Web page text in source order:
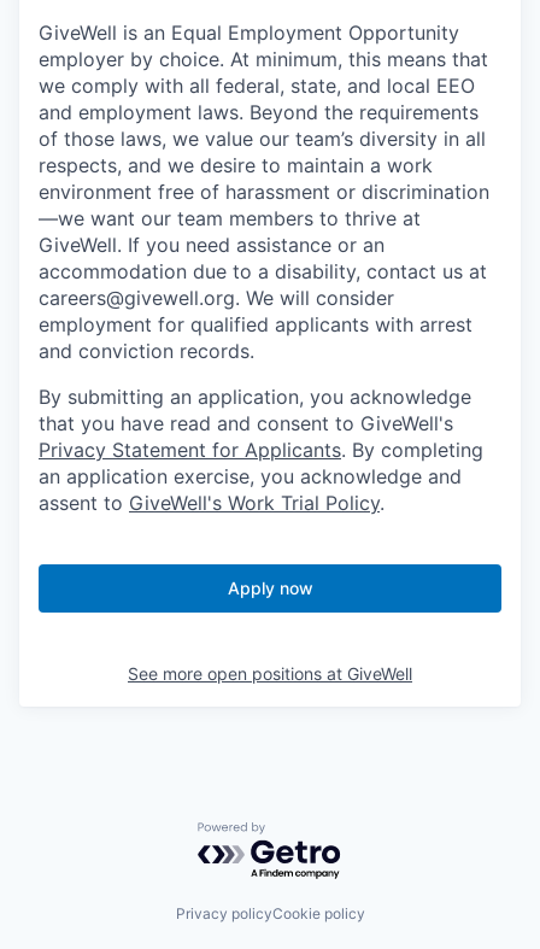
GiveWell is an Equal Employment Opportunity
employer by choice. At minimum, this means that
we comply with all federal, state, and local EEO
and employment laws. Beyond the requirements
of those laws, we value our team’s diversity in all
respects, and we desire to maintain a work
environment free of harassment or discrimination
—we want our team members to thrive at
GiveWell. If you need assistance or an
accommodation due to a disability, contact us at
careers@givewell.org. We will consider
employment for qualified applicants with arrest
and conviction records.
By submitting an application, you acknowledge
that you have read and consent to GiveWell's
Privacy Statement for Applicants. By completing
an application exercise, you acknowledge and
assent to GiveWell's Work Trial Policy.
Apply now
See more open positions at GiveWell
Powered by Getro.com
Privacy policyCookie policy